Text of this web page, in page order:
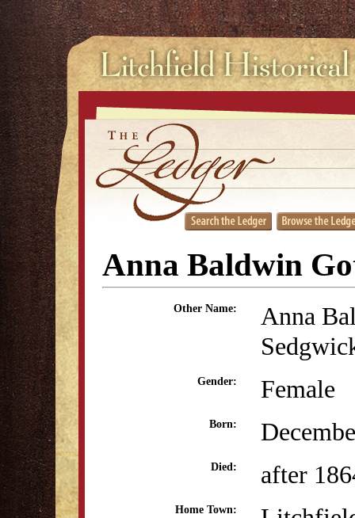
Anna Baldwin
Other Name:
Anna
Gender: Female
Born:
Died: after
Home Town: